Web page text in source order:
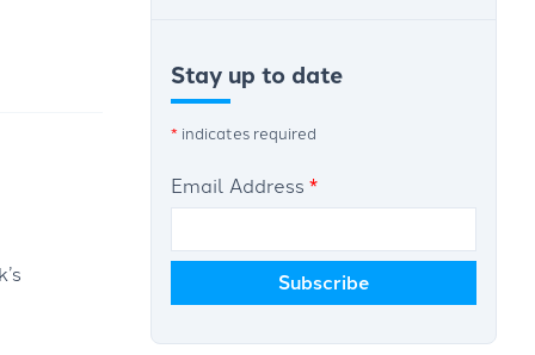
Stay up to date
* indicates required
Email Address *